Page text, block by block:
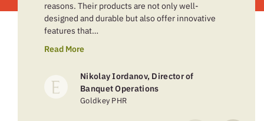
reasons. Their products are not only well-
designed and durable but also offer innovative
features that…
Read More
Nikolay Iordanov, Director of
Banquet Operations
Goldkey PHR